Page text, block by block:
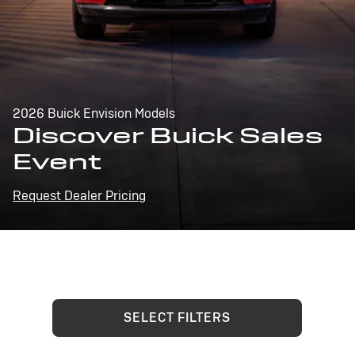
2026 Buick Envision Models
Discover Buick Sales
Event
Request Dealer Pricing
SELECT FILTERS